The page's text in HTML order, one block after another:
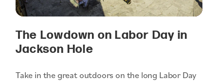
The Lowdown on Labor Day in
Jackson Hole
Take in the great outdoors on the long Labor Day